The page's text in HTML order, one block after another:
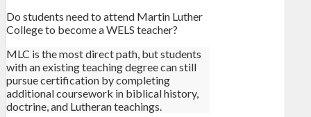
Do students need to attend Martin Luther
College to become a WELS teacher?
MLC is the most direct path, but students
with an existing teaching degree can still
pursue certification by completing
additional coursework in biblical history,
doctrine, and Lutheran teachings.